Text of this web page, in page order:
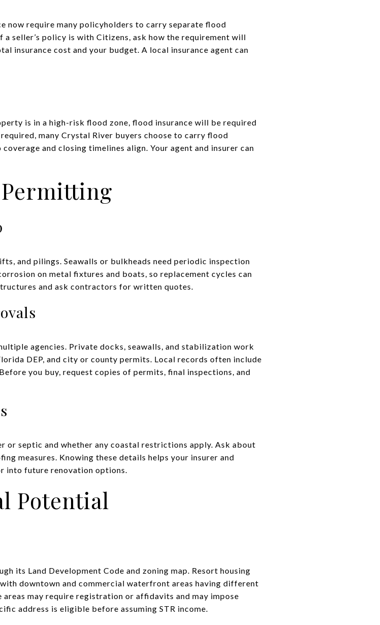
now require many policyholders to carry separate flood
a seller’s policy is with Citizens, ask how the requirement will
insurance cost and your budget. A local insurance agent can
is in a high-risk flood zone, flood insurance will be required
many Crystal River buyers choose to carry flood
and closing timelines align. Your agent and insurer can
and pilings. Seawalls or bulkheads need periodic inspection
on metal fixtures and boats, so replacement cycles can
and ask contractors for written quotes.
agencies. Private docks, seawalls, and stabilization work
DEP, and city or county permits. Local records often include
you buy, request copies of permits, final inspections, and
or septic and whether any coastal restrictions apply. Ask about
measures. Knowing these details helps your insurer and
into future renovation options.
Potential
its Land Development Code and zoning map. Resort housing
downtown and commercial waterfront areas having different
may require registration or affidavits and may impose
address is eligible before assuming STR income.